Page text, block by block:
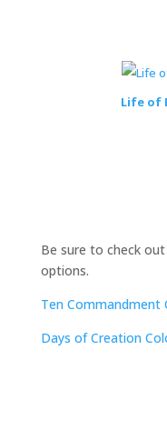
Life of
Be sure to check
options.
Ten Commandment
Days of Creation